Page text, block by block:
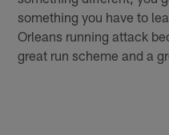
something you have to
Orleans running attack
great run scheme and a